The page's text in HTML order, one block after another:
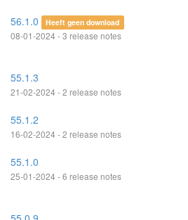
56.1.0 Heeft geen download
08-01-2024 - 3 release notes
55.1.3
21-02-2024 - 2 release notes
55.1.2
16-02-2024 - 2 release notes
55.1.0
25-01-2024 - 6 release notes